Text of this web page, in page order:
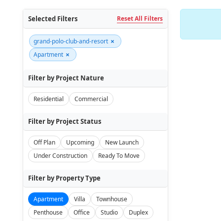
Selected Filters Reset All Filters
grand-polo-club-and-resort ×
Apartment ×
Filter by Project Nature
Residential Commercial
Filter by Project Status
Off Plan Upcoming
New Launch
Under Construction
Ready To Move
Filter by Property Type
Apartment Villa
Townhouse
Penthouse
Office Studio Duplex